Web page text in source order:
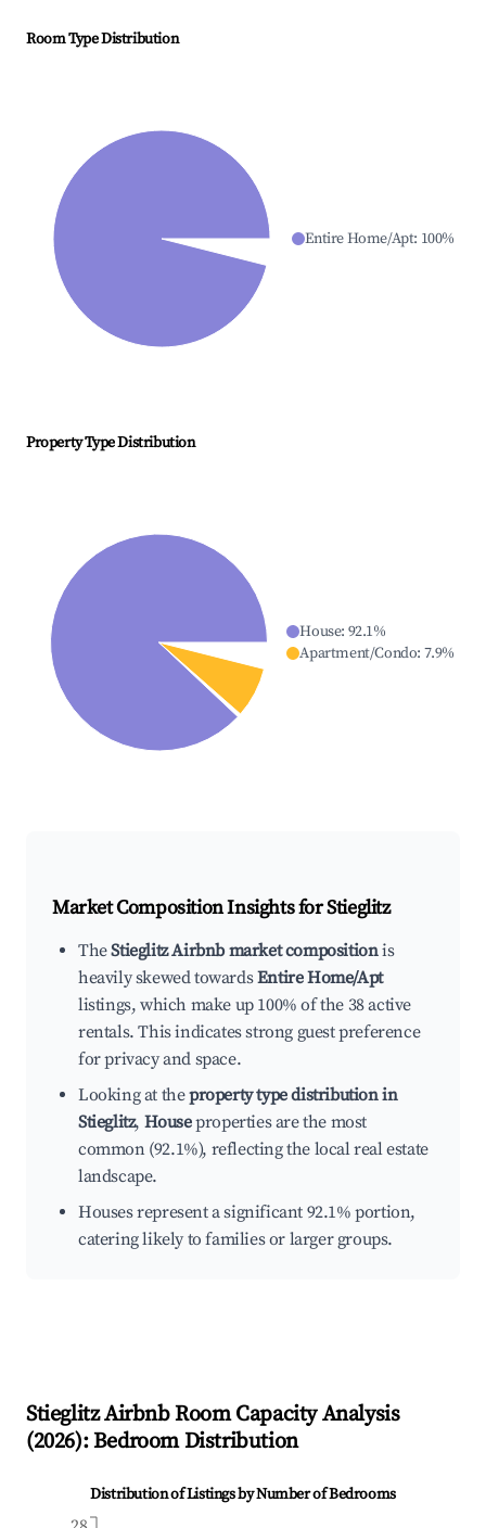
Room Type Distribution
Entire Home/Apt: 100%
Property Type Distribution
House: 92.1%
Apartment/Condo: 7.9%
Market Composition Insights forStieglitz
TheStieglitz Airbnb market compositionis
heavily skewed towardsEntire Home/Apt
listings, which make up 100% of the 38 active
rentals. This indicates strong guest preference
for privacy and space.
Looking at theproperty type distribution in
Stieglitz, Houseproperties are the most
common (92.1%), reflecting the local real estate
landscape.
Houses represent a significant 92.1% portion,
catering likely to families or larger groups.
StieglitzAirbnb Room Capacity Analysis
(2026): Bedroom Distribution
Distribution of Listings by Number of Bedrooms